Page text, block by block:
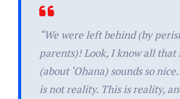
“We were left behind (by
parents)! Look, I know all that
(about ‘Ohana) sounds so
is not reality. This is reality,